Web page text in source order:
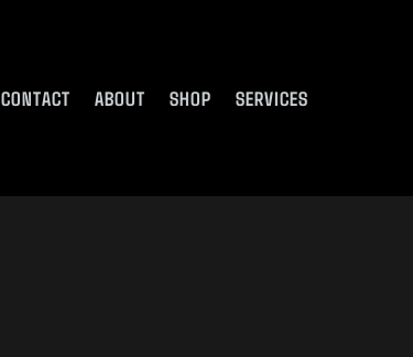
CONTACT ABOUT SHOP SERVICES